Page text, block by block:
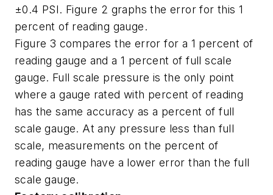
±0.4 PSI. Figure 2 graphs the error for this 1
percent of reading gauge.
Figure 3 compares the error for a 1 percent of
reading gauge and a 1 percent of full scale
gauge. Full scale pressure is the only point
where a gauge rated with percent of reading
has the same accuracy as a percent of full
scale gauge. At any pressure less than full
scale, measurements on the percent of
reading gauge have a lower error than the full
scale gauge.